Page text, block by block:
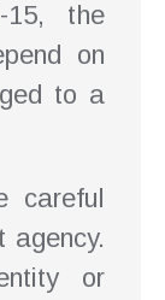
the
on
to a
careful
agency.
or